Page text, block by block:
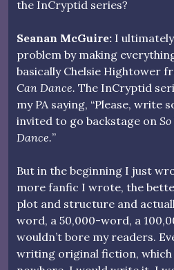
the InCryptid series?
Seanan McGuire: I
problem by making
basically Chelsie Hightower
Can Dance. The InCryptid
my PA saying, “Please, write
invited to go backstage on
Dance.”
But in the beginning I just
more fanfic I wrote, the
plot and structure and
word, a 50,000-word, a
wouldn’t bore my readers.
writing original fiction,